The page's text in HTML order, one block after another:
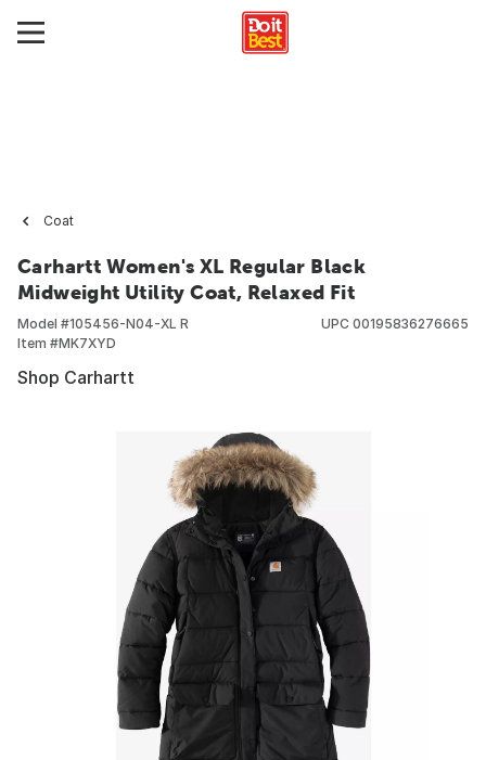
Coat
Carhartt Women's XL Regular Black
Midweight Utility Coat, Relaxed Fit
Model #105456-N04-XL R
Item #MK7XYD
UPC 00195836276665
Shop Carhartt